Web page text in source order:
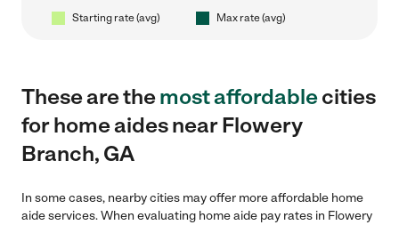
Starting rate (avg) Max rate (avg)
These are themost affordablecities
for home aides near Flowery
Branch, GA
In some cases, nearby cities may offer more affordable home
aide services. When evaluating home aide pay rates in Flowery